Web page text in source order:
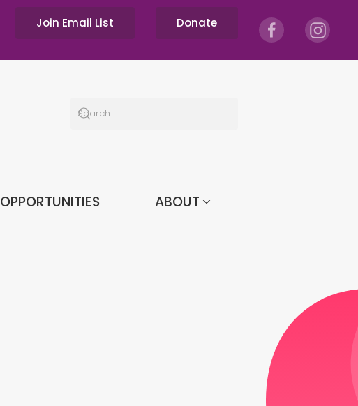
Join Email List Donate
OPPORTUNITIES ABOUT